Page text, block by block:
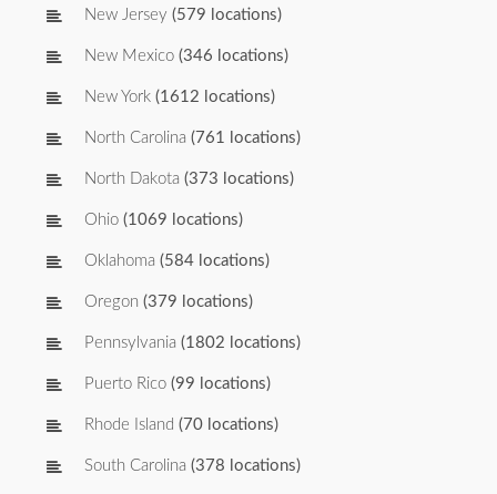
New Jersey (579 locations)
New Mexico (346 locations)
New York (1612 locations)
North Carolina (761 locations)
North Dakota (373 locations)
Ohio (1069 locations)
Oklahoma (584 locations)
Oregon (379 locations)
Pennsylvania (1802 locations)
Puerto Rico (99 locations)
Rhode Island (70 locations)
South Carolina (378 locations)